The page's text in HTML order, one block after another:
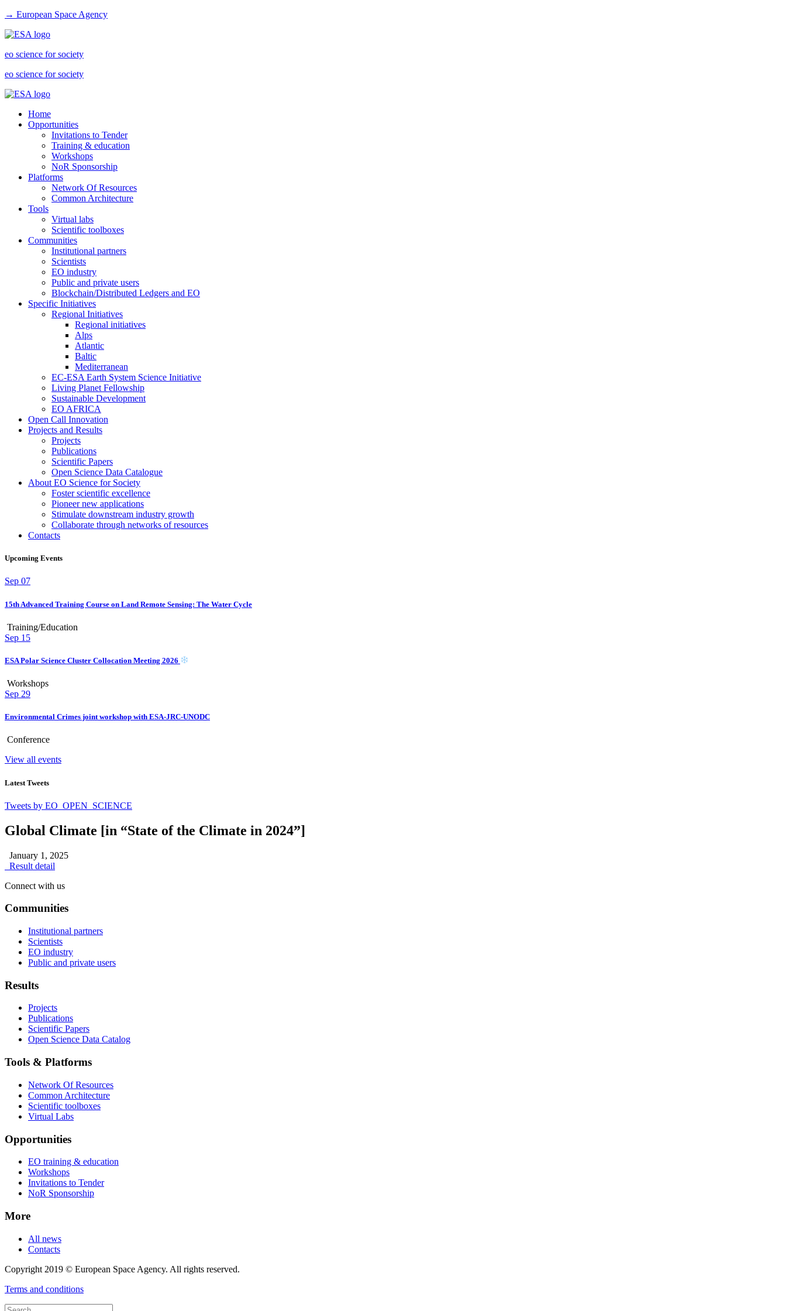
→ European Space Agency
eo science for society
eo science for society
Home
Opportunities
Invitations to Tender
Training & education
Workshops
NoR Sponsorship
Platforms
Network Of Resources
Common Architecture
Tools
Virtual labs
Scientific toolboxes
Communities
Institutional partners
Scientists
EO industry
Public and private users
Blockchain/Distributed Ledgers and EO
Specific Initiatives
Regional Initiatives
Regional initiatives
Alps
Atlantic
Baltic
Mediterranean
EC-ESA Earth System Science Initiative
Living Planet Fellowship
Sustainable Development
EO AFRICA
Open Call Innovation
Projects and Results
Projects
Publications
Scientific Papers
Open Science Data Catalogue
About EO Science for Society
Foster scientific excellence
Pioneer new applications
Stimulate downstream industry growth
Collaborate through networks of resources
Contacts
Upcoming Events
Sep 07
15th Advanced Training Course on Land Remote Sensing: The Water Cycle
Training/Education
Sep 15
ESA Polar Science Cluster Collocation Meeting 2026
Workshops
Sep 29
Environmental Crimes joint workshop with ESA-JRC-UNODC
Conference
View all events
Latest Tweets
Tweets by EO_OPEN_SCIENCE
Global Climate [in “State of the Climate in 2024”]
January 1, 2025
Result detail
Connect with us
Communities
Institutional partners
Scientists
EO industry
Public and private users
Results
Projects
Publications
Scientific Papers
Open Science Data Catalog
Tools & Platforms
Network Of Resources
Common Architecture
Scientific toolboxes
Virtual Labs
Opportunities
EO training & education
Workshops
Invitations to Tender
NoR Sponsorship
More
All news
Contacts
Copyright 2019 © European Space Agency. All rights reserved.
Terms and conditions